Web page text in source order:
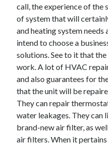
call, the experience of the
of system that will
and heating system needs
intend to choose a
solutions. See to it that the
work. A lot of HVAC
and also guarantees for
that the unit will be
They can repair
water leakages. They can
brand-new air filter, as
air filters. When it